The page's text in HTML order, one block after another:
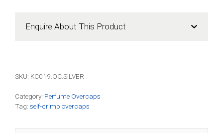
Self-
Pack)
Enquire About This Product
SKU: KC019.OC.SILVER
Category: Perfume Overcaps
Tag: self-crimp overcaps